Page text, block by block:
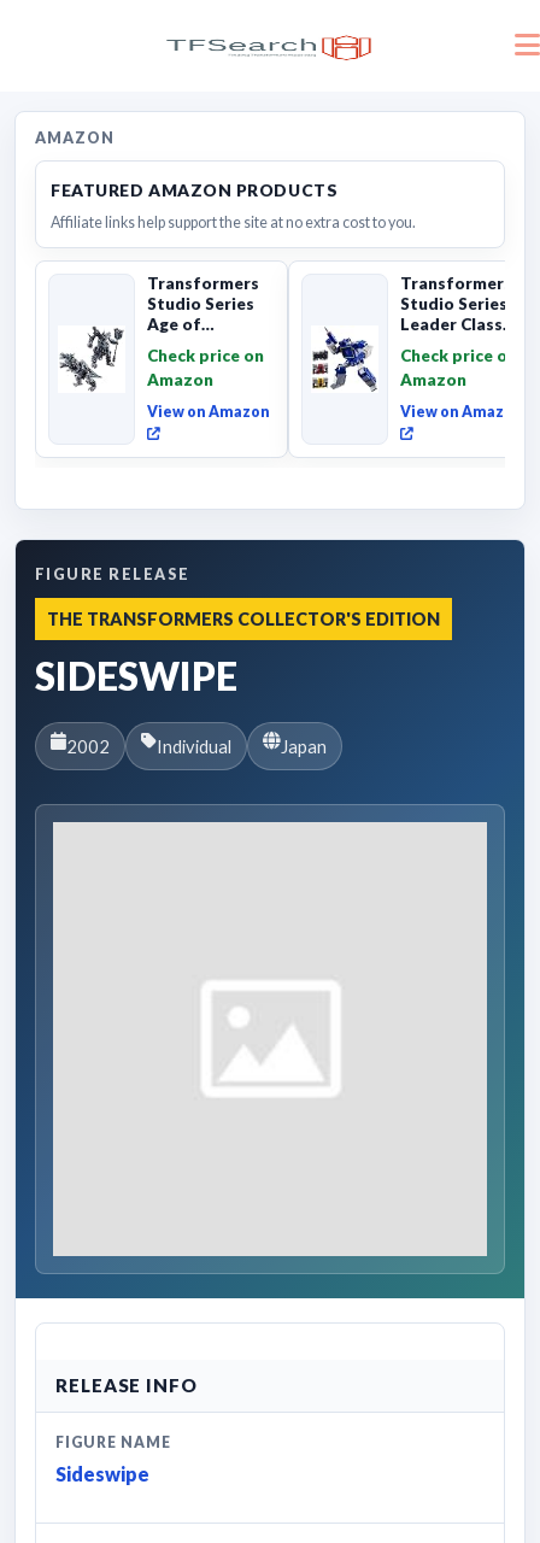
AMAZON
FEATURED AMAZON PRODUCTS
Affiliate links help support the site at no extra cost to you.
Transformers
Studio Series
Age of
Grimlock,
Collectibl...
Check price on
Amazon
View on Amazon
Transformers
Studio Series
Leader Class
Soundwave 6...
Check price on
Amazon
View on Amazon
FIGURE RELEASE
THE TRANSFORMERS COLLECTOR'S EDITION
SIDESWIPE
2002 Individual Japan
RELEASE INFO
FIGURE NAME
Sideswipe